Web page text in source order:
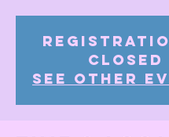
Closed
See other